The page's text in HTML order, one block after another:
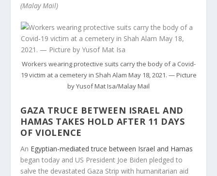
(Malay Mail)
Workers wearing protective suits carry the body of a Covid-
19 victim at a cemetery in Shah Alam May 18, 2021. — Picture
by Yusof Mat Isa/Malay Mail
GAZA TRUCE BETWEEN ISRAEL AND
HAMAS TAKES HOLD AFTER 11 DAYS
OF VIOLENCE
An Egyptian-mediated truce between Israel and Hamas
began today and US President Joe Biden pledged to
salve the devastated Gaza Strip with humanitarian aid